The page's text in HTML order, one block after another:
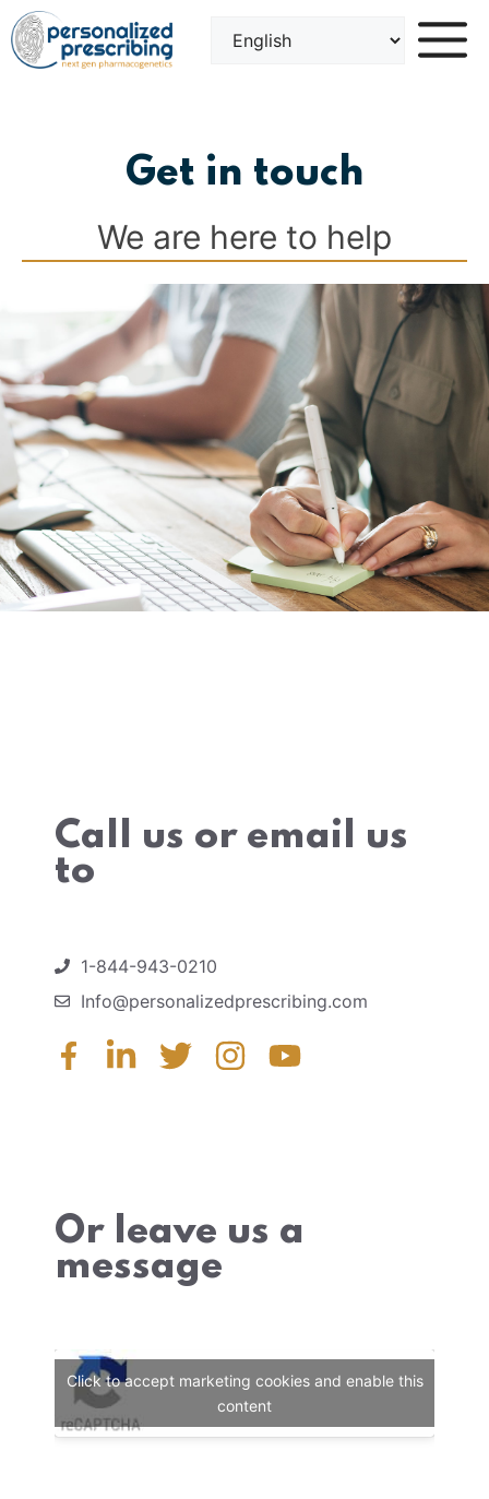
Skip
to
content
Get in touch
We are here to help
Call us or email us
to
1-844-943-0210
Info@personalizedprescribing.com
Or leave us a
message
Click to accept marketing cookies and enable this
content